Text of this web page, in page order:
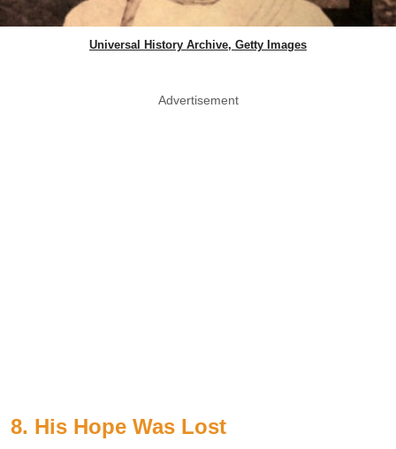
Universal History Archive, Getty Images
Advertisement
8. His Hope Was Lost